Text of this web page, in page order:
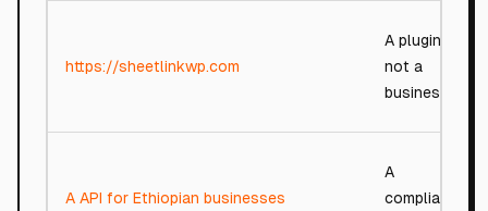
https://sheetlinkwp.com
A plugin,
not a
business.
A API for Ethiopian businesses
A
compliance